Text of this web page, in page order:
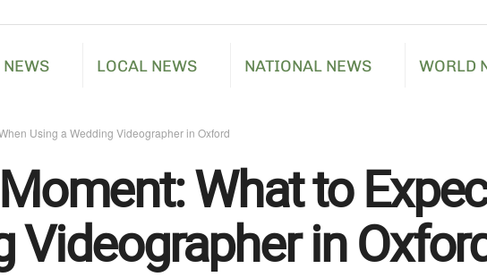
NEWS LOCAL NEWS NATIONAL NEWS WORLD
Using a Wedding Videographer in Oxford
What to
Videographer in